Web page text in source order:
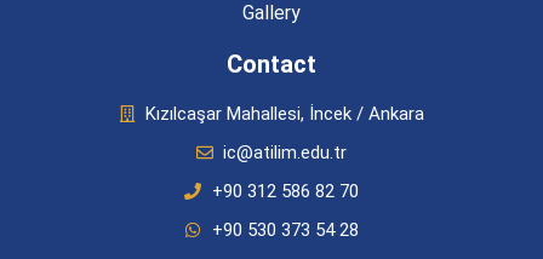
Gallery
Contact
Kızılcaşar Mahallesi, İncek / Ankara
ic@atilim.edu.tr
+90 312 586 82 70
+90 530 373 54 28